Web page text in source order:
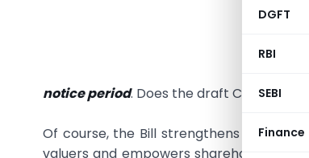
DGFT
RBI
SEBI
Finance
notice period. Does the draft Companies
Of course, the Bill strengthens the
valuers and empowers shareholders.